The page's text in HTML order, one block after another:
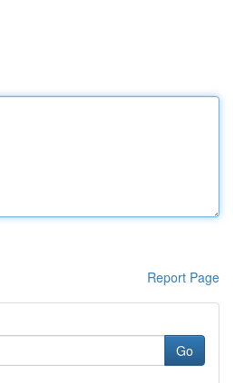
Report Page
Go